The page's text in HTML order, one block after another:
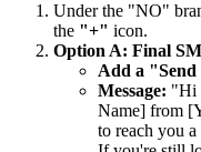
Under the "NO"
the "+" icon.
Option A: Final
Add a
Message: "Hi
Name] from
to reach you